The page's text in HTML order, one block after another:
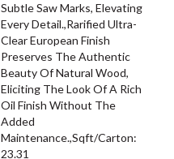
Subtle Saw Marks, Elevating
Every Detail.,Rarified Ultra-
Clear European Finish
Preserves The Authentic
Beauty Of Natural Wood,
Eliciting The Look Of A Rich
Oil Finish Without The
Added
Maintenance.,Sqft/Carton:
23.31